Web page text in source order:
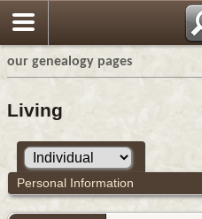
our genealogy pages
Living
Personal Information